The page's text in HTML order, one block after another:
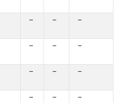
– – –
– – –
– – –
– – –